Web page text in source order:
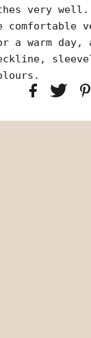
very
comfortable
a warm day,